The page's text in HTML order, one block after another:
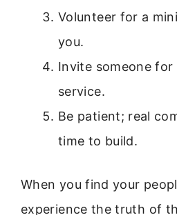
Volunteer for a
you.
Invite someone
service.
Be patient; real
time to build.
When you find your
experience the truth of